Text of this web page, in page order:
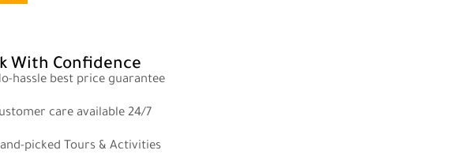
With Confidence
hassle best price guarantee
care available 24/7
picked Tours & Activities